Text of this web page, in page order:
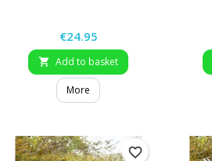
Price
€24.95
 Add to basket
More
favorite_border